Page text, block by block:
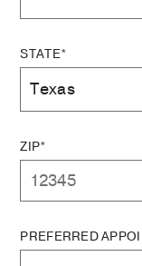
STATE*
ZIP*
PREFERRED